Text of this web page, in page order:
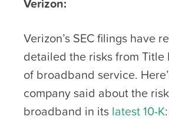
Verizon’s SEC filings have
detailed the risks from Title
of broadband service.
company said about the
broadband in its latest 10-K: